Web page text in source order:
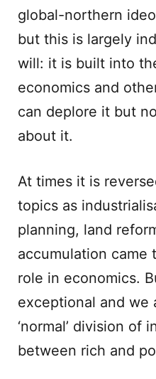
global-northern
but this is largely
will: it is built into
economics and
can deplore it but
about it.
At times it is
topics as
planning, land
accumulation came
role in economics.
exceptional and we
‘normal’ division of
between rich and